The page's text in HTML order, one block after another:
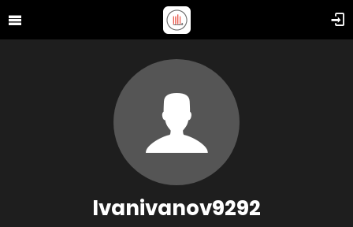
Ivanivanov9292